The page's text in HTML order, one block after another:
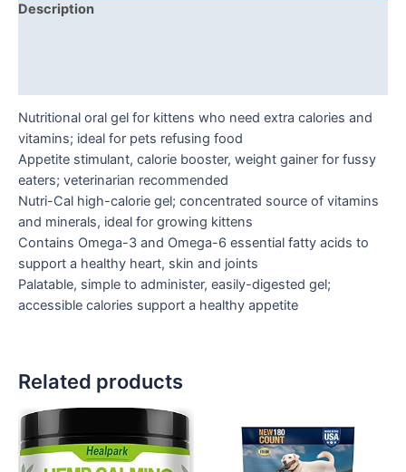
Description
Nutritional oral gel for kittens who need extra calories and
vitamins; ideal for pets refusing food
Appetite stimulant, calorie booster, weight gainer for fussy
eaters; veterinarian recommended
Nutri-Cal high-calorie gel; concentrated source of vitamins
and minerals, ideal for growing kittens
Contains Omega-3 and Omega-6 essential fatty acids to
support a healthy heart, skin and joints
Palatable, simple to administer, easily-digested gel;
accessible calories support a healthy appetite
Related products